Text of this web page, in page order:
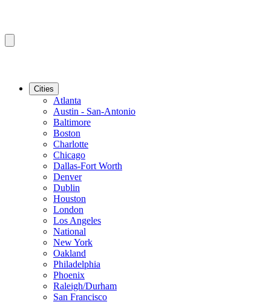
Cities
Atlanta
Austin - San-Antonio
Baltimore
Boston
Charlotte
Chicago
Dallas-Fort Worth
Denver
Dublin
Houston
London
Los Angeles
National
New York
Oakland
Philadelphia
Phoenix
Raleigh/Durham
San Francisco